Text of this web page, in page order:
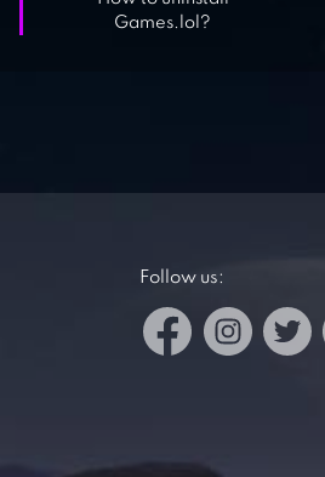
Games.lol?
Follow us: